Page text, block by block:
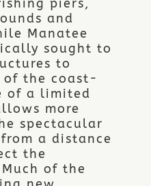
piers,
and
Manatee
sought to
to
of the coast-
of a limited
more
spectacular
a distance
the
of the